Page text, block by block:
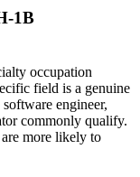
1B
occupation
field is a genuine
engineer,
commonly qualify.
more likely to